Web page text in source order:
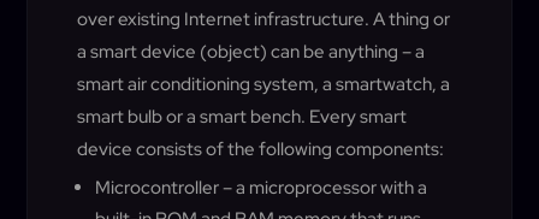
over existing Internet infrastructure. A thing or
a smart device (object) can be anything – a
smart air conditioning system, a smartwatch, a
smart bulb or a smart bench. Every smart
device consists of the following components:
Microcontroller – a microprocessor with a